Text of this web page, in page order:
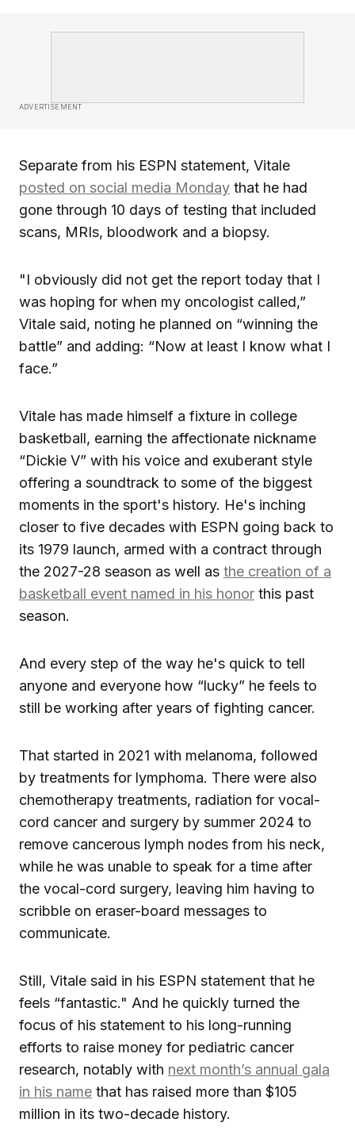
ADVERTISEMENT
Separate from his ESPN statement, Vitale
posted on social media Monday that he had
gone through 10 days of testing that included
scans, MRIs, bloodwork and a biopsy.
"I obviously did not get the report today that I
was hoping for when my oncologist called,”
Vitale said, noting he planned on “winning the
battle” and adding: “Now at least I know what I
face.”
Vitale has made himself a fixture in college
basketball, earning the affectionate nickname
“Dickie V” with his voice and exuberant style
offering a soundtrack to some of the biggest
moments in the sport's history. He's inching
closer to five decades with ESPN going back to
its 1979 launch, armed with a contract through
the 2027-28 season as well as the creation of a
basketball event named in his honor this past
season.
And every step of the way he's quick to tell
anyone and everyone how “lucky” he feels to
still be working after years of fighting cancer.
That started in 2021 with melanoma, followed
by treatments for lymphoma. There were also
chemotherapy treatments, radiation for vocal-
cord cancer and surgery by summer 2024 to
remove cancerous lymph nodes from his neck,
while he was unable to speak for a time after
the vocal-cord surgery, leaving him having to
scribble on eraser-board messages to
communicate.
Still, Vitale said in his ESPN statement that he
feels “fantastic." And he quickly turned the
focus of his statement to his long-running
efforts to raise money for pediatric cancer
research, notably with next month’s annual gala
in his name that has raised more than $105
million in its two-decade history.